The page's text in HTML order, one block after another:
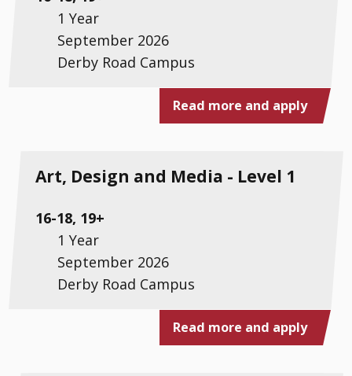
1 Year
September 2026
Derby Road Campus
Read more and apply
Art, Design and Media - Level 1
16-18, 19+
1 Year
September 2026
Derby Road Campus
Read more and apply